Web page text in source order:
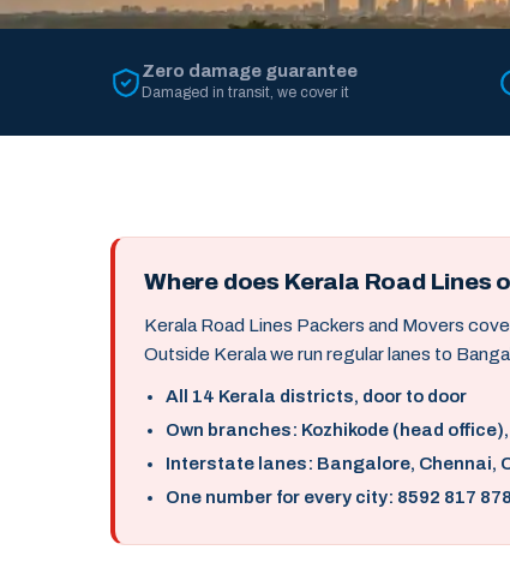
Zero damage guarantee
Damaged in transit, we cover it
Where does Kerala Road Lines
Kerala Road Lines Packers and Movers
Outside Kerala we run regular lanes to
All 14 Kerala districts, door to door
Own branches: Kozhikode (head
Interstate lanes: Bangalore, Chennai,
One number for every city: 8592 817 878